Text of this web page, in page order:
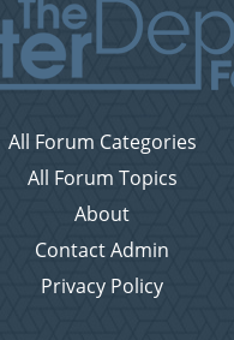
All Forum Categories
All Forum Topics
About
Contact Admin
Privacy Policy